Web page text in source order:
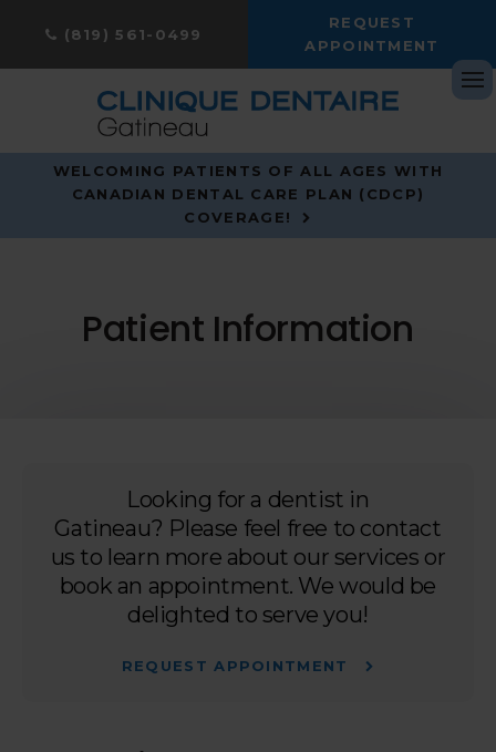
(819) 561-0499
REQUEST
APPOINTMENT
WELCOMING PATIENTS OF ALL AGES WITH
CANADIAN DENTAL CARE PLAN (CDCP)
COVERAGE!
Patient Information
Looking for a dentist in
Gatineau? Please feel free to contact
us to learn more about our services or
book an appointment. We would be
delighted to serve you!
REQUEST APPOINTMENT